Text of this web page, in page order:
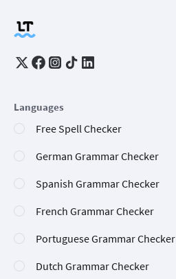
Languages
Free Spell Checker
German Grammar Checker
Spanish Grammar Checker
French Grammar Checker
Portuguese Grammar Checker
Dutch Grammar Checker